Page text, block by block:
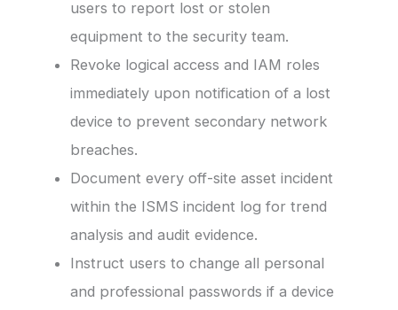
users to report lost or stolen
equipment to the security team.
Revoke logical access and IAM roles
immediately upon notification of a lost
device to prevent secondary network
breaches.
Document every off-site asset incident
within the ISMS incident log for trend
analysis and audit evidence.
Instruct users to change all personal
and professional passwords if a device